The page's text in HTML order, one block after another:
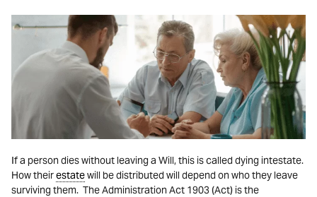
If a person dies without leaving a Will, this is called dying intestate.
How theirestatewill be distributed will depend on who they leave
surviving them. The Administration Act 1903 (Act) is the